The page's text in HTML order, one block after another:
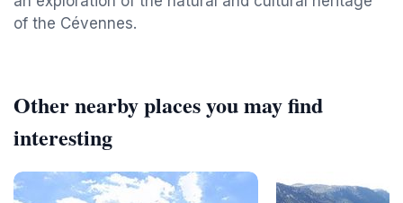
of the Cévennes.
Other nearby places you may find
interesting